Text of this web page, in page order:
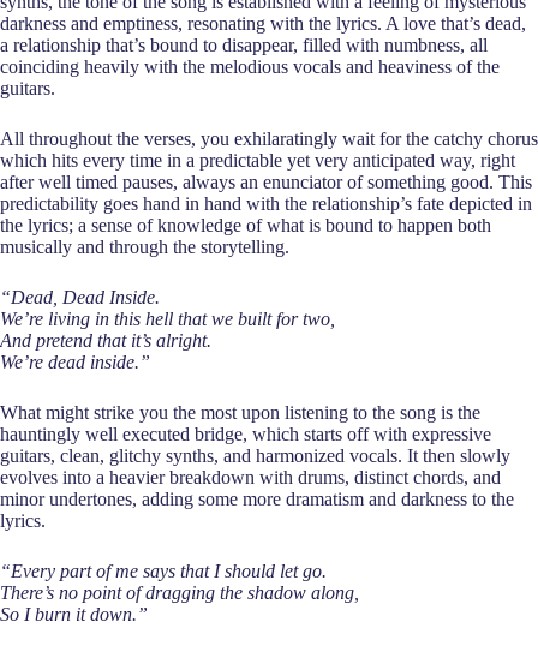
darkness and emptiness, resonating with the lyrics. A love that’s dead,
a relationship that’s bound to disappear, filled with numbness, all
coinciding heavily with the melodious vocals and heaviness of the
guitars.
All throughout the verses, you exhilaratingly wait for the catchy chorus
which hits every time in a predictable yet very anticipated way, right
after well timed pauses, always an enunciator of something good. This
predictability goes hand in hand with the relationship’s fate depicted in
the lyrics; a sense of knowledge of what is bound to happen both
musically and through the storytelling.
“Dead, Dead Inside.
We’re living in this hell that we built for two,
And pretend that it’s alright.
We’re dead inside.”
What might strike you the most upon listening to the song is the
hauntingly well executed bridge, which starts off with expressive
guitars, clean, glitchy synths, and harmonized vocals. It then slowly
evolves into a heavier breakdown with drums, distinct chords, and
minor undertones, adding some more dramatism and darkness to the
lyrics.
“Every part of me says that I should let go.
There’s no point of dragging the shadow along,
So I burn it down.”